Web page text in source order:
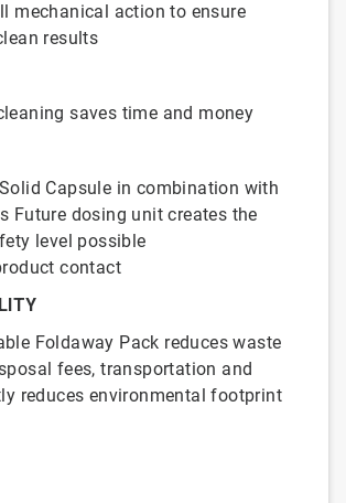
mechanical action to ensure
results
saves time and money
Capsule in combination with
Future dosing unit creates the
level possible
contact
Foldaway Pack reduces waste
fees, transportation and
reduces environmental footprint